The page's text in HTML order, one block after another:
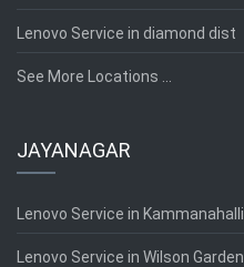
Lenovo Service in diamond dist
See More Locations ...
JAYANAGAR
Lenovo Service in Kammanahalli
Lenovo Service in Wilson Garden